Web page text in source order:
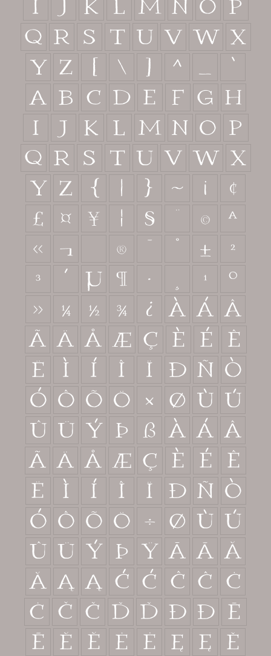
I J K L M N O P
Q R S T U V W X
Y Z [ \ ] ^ _
`
a b c d e f g h
i
j k l m n o p
q r s t u v w x
y z { | } ~ ¡
¢
£
¤ ¥ ¦ § ¨ ©
ª
«
¬ ® ¯ ° ±
²
³
´ µ ¶ · ¹
º
»
¼ ½ ¾ ¿ À Á Â
Ã Ä Å Æ Ç È É
Ê
Ë
Ì Í Î Ï Ð Ñ Ò
Ó Ô Õ Ö × Ø Ù Ú
Û Ü Ý Þ ß à á â
ã ä å æ ç è é
ê
ë
ì í î ï ð ñ ò
ó ô õ ö ÷ ø ù ú
û ü ý þ ÿ Ā ā Ă
ă Ą ą Ć ć Ĉ ĉ Ċ
ċ Č č Ď ď Đ đ Ē
ē
Ĕ ĕ Ė ė Ę ę
Ě